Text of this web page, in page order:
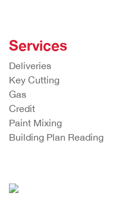
Services
Deliveries
Key Cutting
Gas
Credit
Paint Mixing
Building Plan Reading